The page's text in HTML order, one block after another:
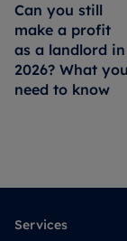
Can you still
make a profit
as a landlord in
2026? What you
need to know
Services